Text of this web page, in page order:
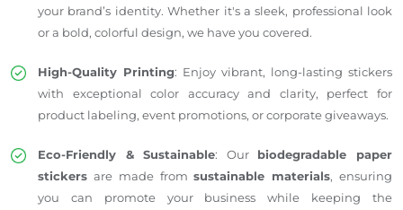
your brand’s identity. Whether it's a sleek, professional look
or a bold, colorful design, we have you covered.
High-Quality Printing: Enjoy vibrant, long-lasting stickers
with exceptional color accuracy and clarity, perfect for
product labeling, event promotions, or corporate giveaways.
Eco-Friendly & Sustainable: Our biodegradable paper
stickers are made fromsustainable materials, ensuring
you can promote your business while keeping the